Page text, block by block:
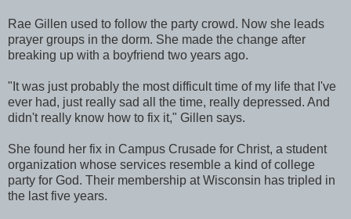
Rae Gillen used to follow the party crowd. Now she leads
prayer groups in the dorm. She made the change after
breaking up with a boyfriend two years ago.
"It was just probably the most difficult time of my life that I've
ever had, just really sad all the time, really depressed. And
didn't really know how to fix it," Gillen says.
She found her fix in Campus Crusade for Christ, a student
organization whose services resemble a kind of college
party for God. Their membership at Wisconsin has tripled in
the last five years.